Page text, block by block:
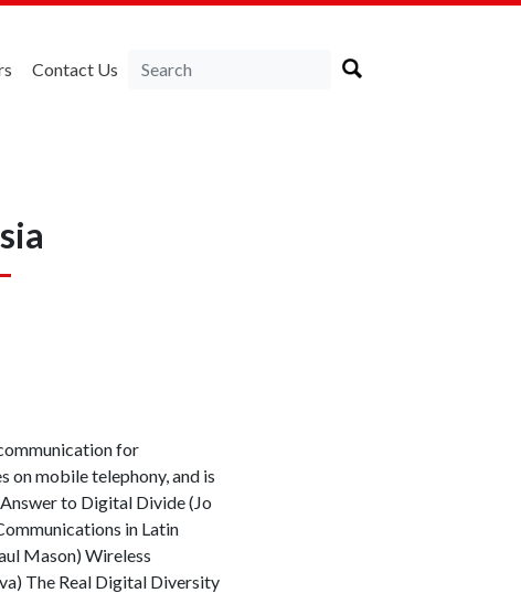
Contact Us
for
on mobile telephony, and is
to Digital Divide (Jo
in Latin
Mason) Wireless
The Real Digital Diversity